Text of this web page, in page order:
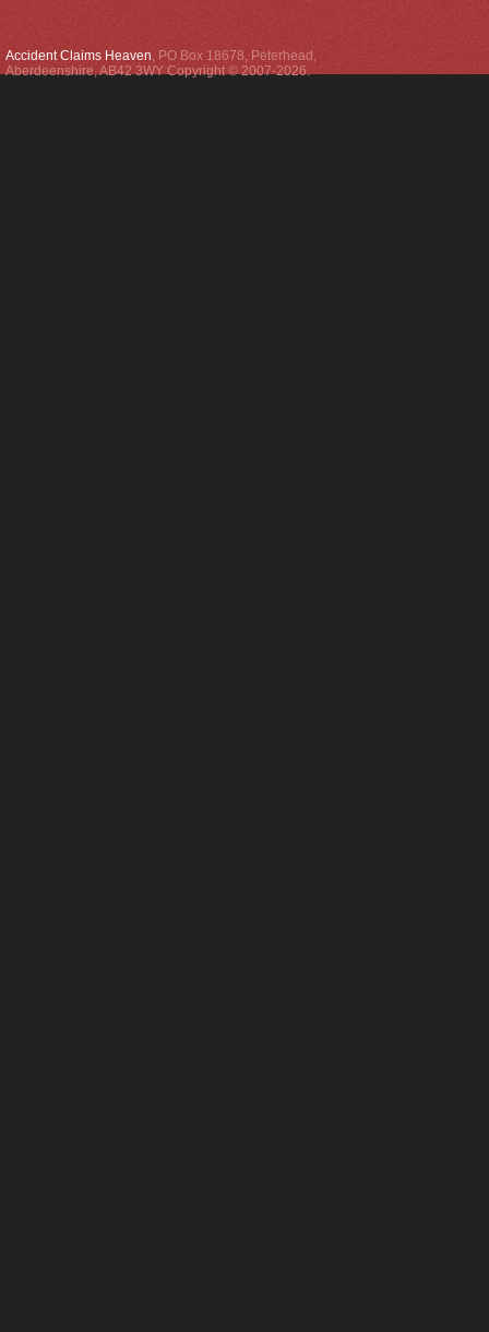
Accident Claims Heaven, PO Box 18678, Peterhead ,
Aberdeenshire,AB42 3WY Copyright © 2007-2026.